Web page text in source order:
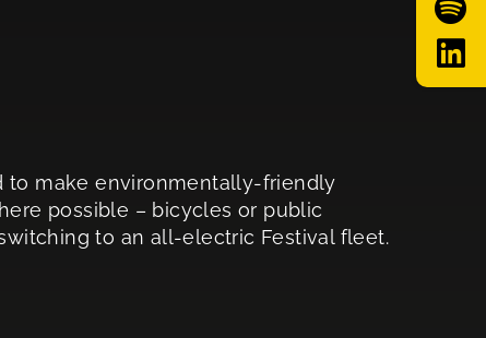
to make environmentally-friendly
possible – bicycles or public
to an all-electric Festival fleet.